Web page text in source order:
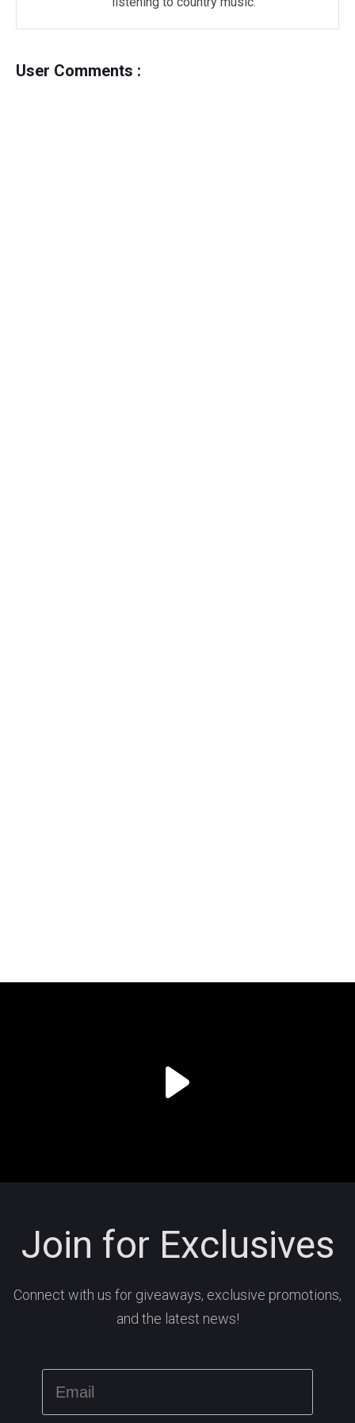
User Comments :
Join for Exclusives
Connect with us for giveaways, exclusive promotions,
and the latest news!